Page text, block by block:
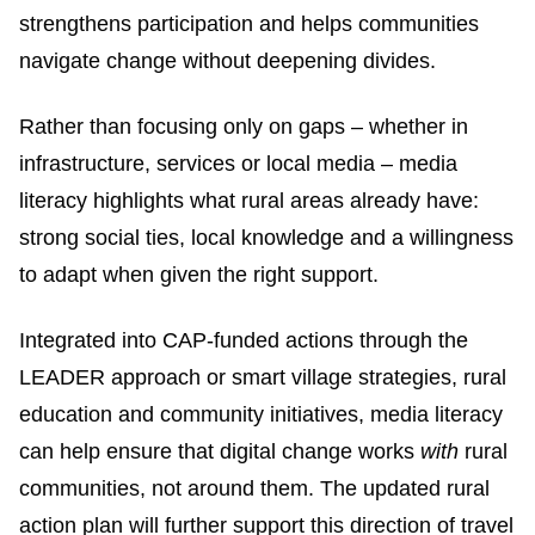
strengthens participation and helps communities
navigate change without deepening divides.
Rather than focusing only on gaps – whether in
infrastructure, services or local media – media
literacy highlights what rural areas already have:
strong social ties, local knowledge and a willingness
to adapt when given the right support.
Integrated into CAP-funded actions through the
LEADER approach or smart village strategies, rural
education and community initiatives, media literacy
can help ensure that digital change works with rural
communities, not around them. The updated rural
action plan will further support this direction of travel